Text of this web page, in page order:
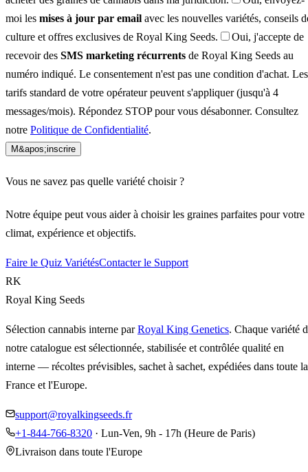
moi les mises à jour par email avec les nouvelles variétés, conseils
culture et offres exclusives de Royal King Seeds.
Oui, j'accepte de
recevoir des SMS marketing récurrents de Royal King Seeds au
numéro indiqué. Le consentement n'est pas une condition d'achat. Les
tarifs standard de votre opérateur peuvent s'appliquer (jusqu'à 4
messages/mois). Répondez STOP pour vous désabonner. Consultez
notre Politique de Confidentialité.
M&apos;inscrire
Vous ne savez pas quelle variété choisir ?
Notre équipe peut vous aider à choisir les graines parfaites pour votre
climat, expérience et objectifs.
Faire le Quiz VariétésContacter le Support
RK
Royal King Seeds
Sélection cannabis interne parRoyal King Genetics. Chaque variété
notre catalogue est sélectionnée, stabilisée et contrôlée qualité en
interne — récoltes prévisibles, sachet à sachet, expédiées dans toute la
France et l'Europe.
support@royalkingseeds.fr
+1-844-766-8320 · Lun-Ven, 9h - 17h (Heure de Paris)
Livraison dans toute l'Europe